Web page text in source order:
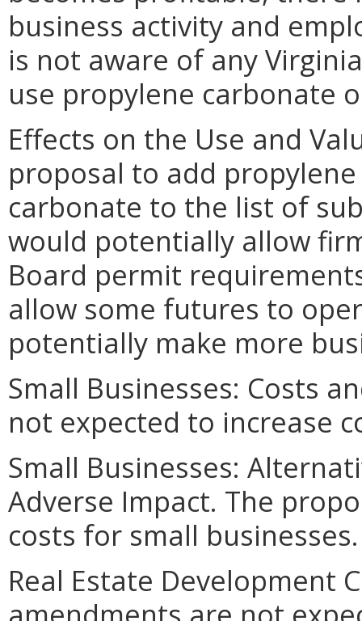
business activity and
is not aware of any
use propylene carbonate
Effects on the Use and
proposal to add
carbonate to the list of
would potentially allow
Board permit
allow some futures to
potentially make more
Small Businesses: Costs
not expected to increase
Small Businesses:
Adverse Impact. The
costs for small businesses.
Real Estate Development